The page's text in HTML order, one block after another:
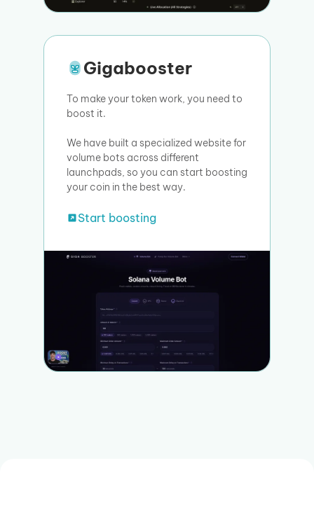
Gigabooster
To make your token work, you need to
boost it.
We have built a specialized website for
volume bots across different
launchpads, so you can start boosting
your coin in the best way.
Start boosting